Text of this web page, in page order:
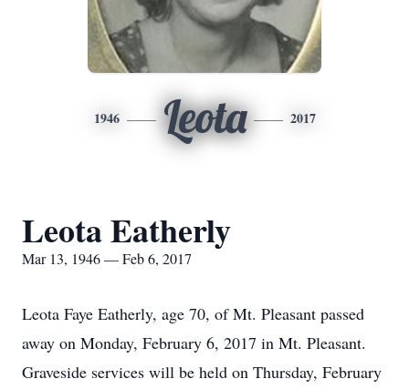
1946 Leota 2017
Leota Eatherly
Mar 13, 1946 — Feb 6, 2017
Leota Faye Eatherly, age 70, of Mt. Pleasant passed
away on Monday, February 6, 2017 in Mt. Pleasant.
Graveside services will be held on Thursday, February